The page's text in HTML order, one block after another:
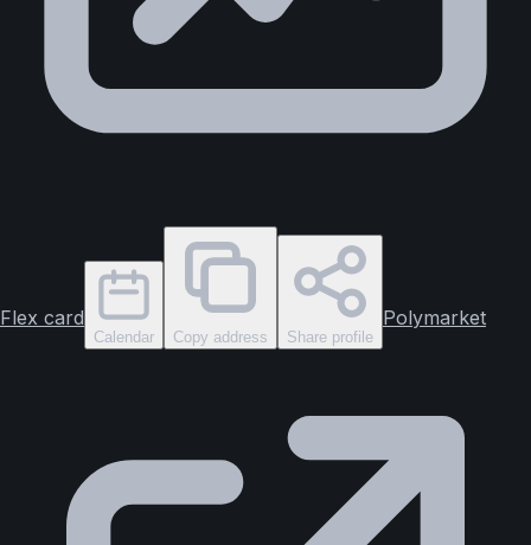
Flex card
Calendar Copy address Share profile
Polymarket